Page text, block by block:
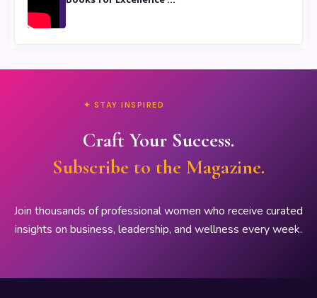
✦ STAY INSPIRED
Craft Your Success.
Subscribe to the Magazine.
Join thousands of professional women who receive curated
insights on business, leadership, and wellness every week.